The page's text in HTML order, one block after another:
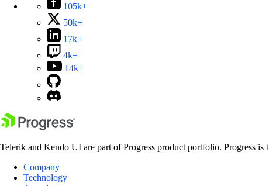
105k+
50k+
17k+
4k+
14k+
Telerik and Kendo UI are part of Progress product portfolio. Progress
Company
Technology